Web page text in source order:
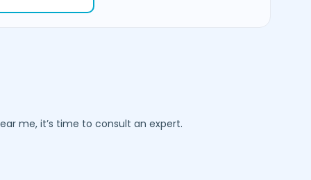
me, it’s time to consult an expert.